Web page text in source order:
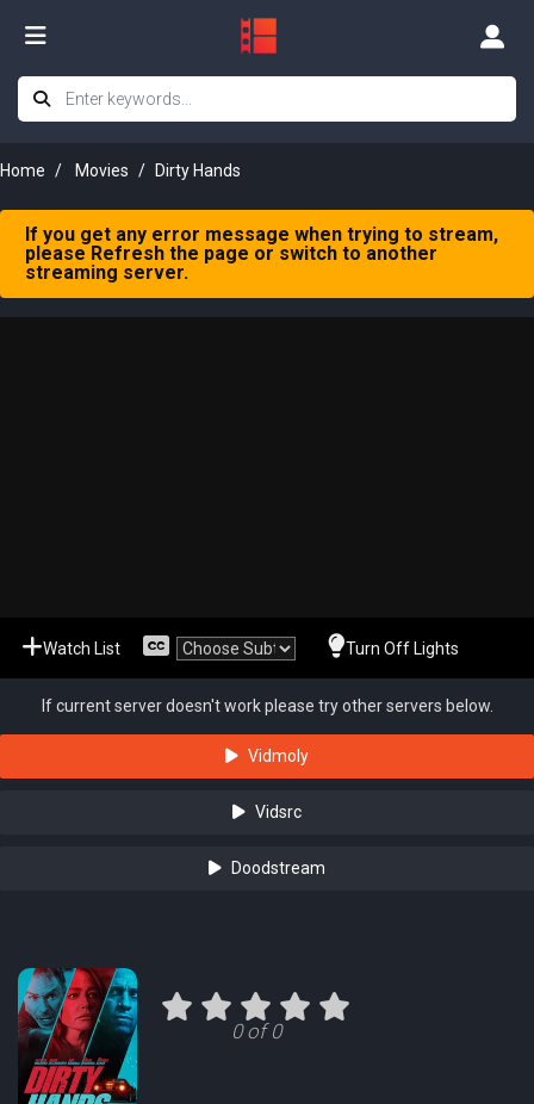
Home Movies Dirty Hands
If you get any error message when trying to stream,
please Refresh the page or switch to another
streaming server.
Watch List Turn Off Lights
If current server doesn't work please try other servers below.
Vidmoly
Vidsrc
Doodstream
0 of 0